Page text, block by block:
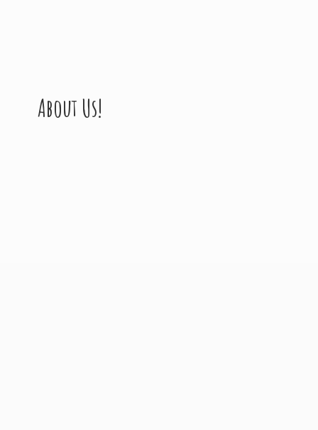
About Us!